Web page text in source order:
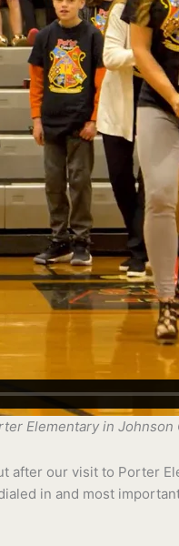
Elementary in Johnson
our visit to Porter
in and most